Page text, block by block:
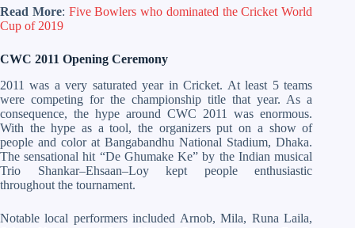
Read More: Five Bowlers who dominated the Cricket World
Cup of 2019
CWC 2011 Opening Ceremony
2011 was a very saturated year in Cricket. At least 5 teams
were competing for the championship title that year. As a
consequence, the hype around CWC 2011 was enormous.
With the hype as a tool, the organizers put on a show of
people and color at Bangabandhu National Stadium, Dhaka.
The sensational hit “De Ghumake Ke” by the Indian musical
Trio Shankar–Ehsaan–Loy kept people enthusiastic
throughout the tournament.
Notable local performers included Arnob, Mila, Runa Laila,